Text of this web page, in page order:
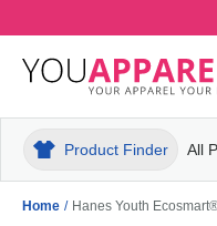
Product Finder All
Mens
Home / Hanes Youth